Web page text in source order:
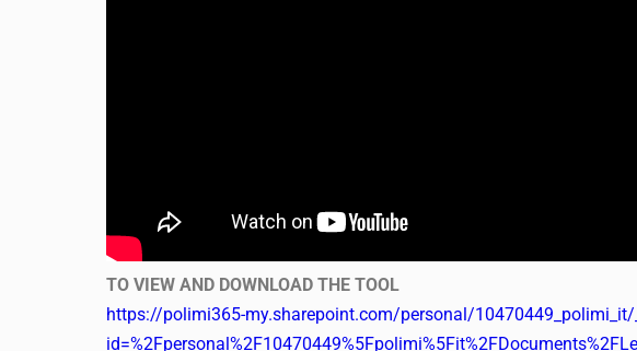
TO VIEW AND DOWNLOAD THE TOOL
https://polimi365-my.sharepoint.com/personal/